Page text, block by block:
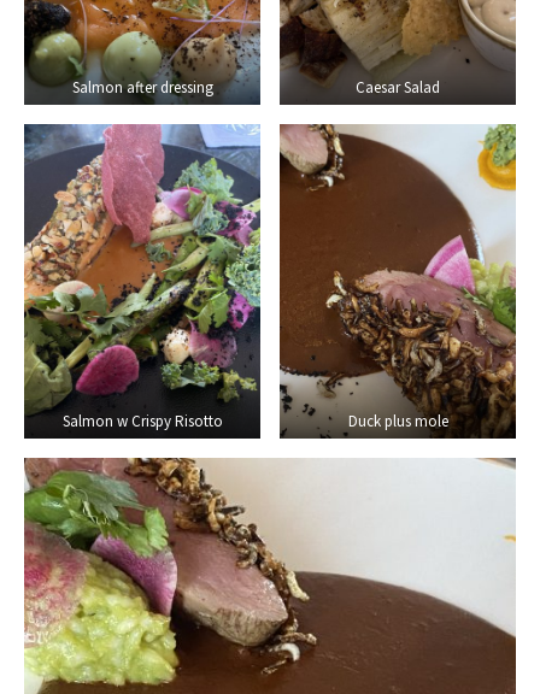
Salmon after dressing Caesar Salad
Salmon w Crispy Risotto Duck plus mole